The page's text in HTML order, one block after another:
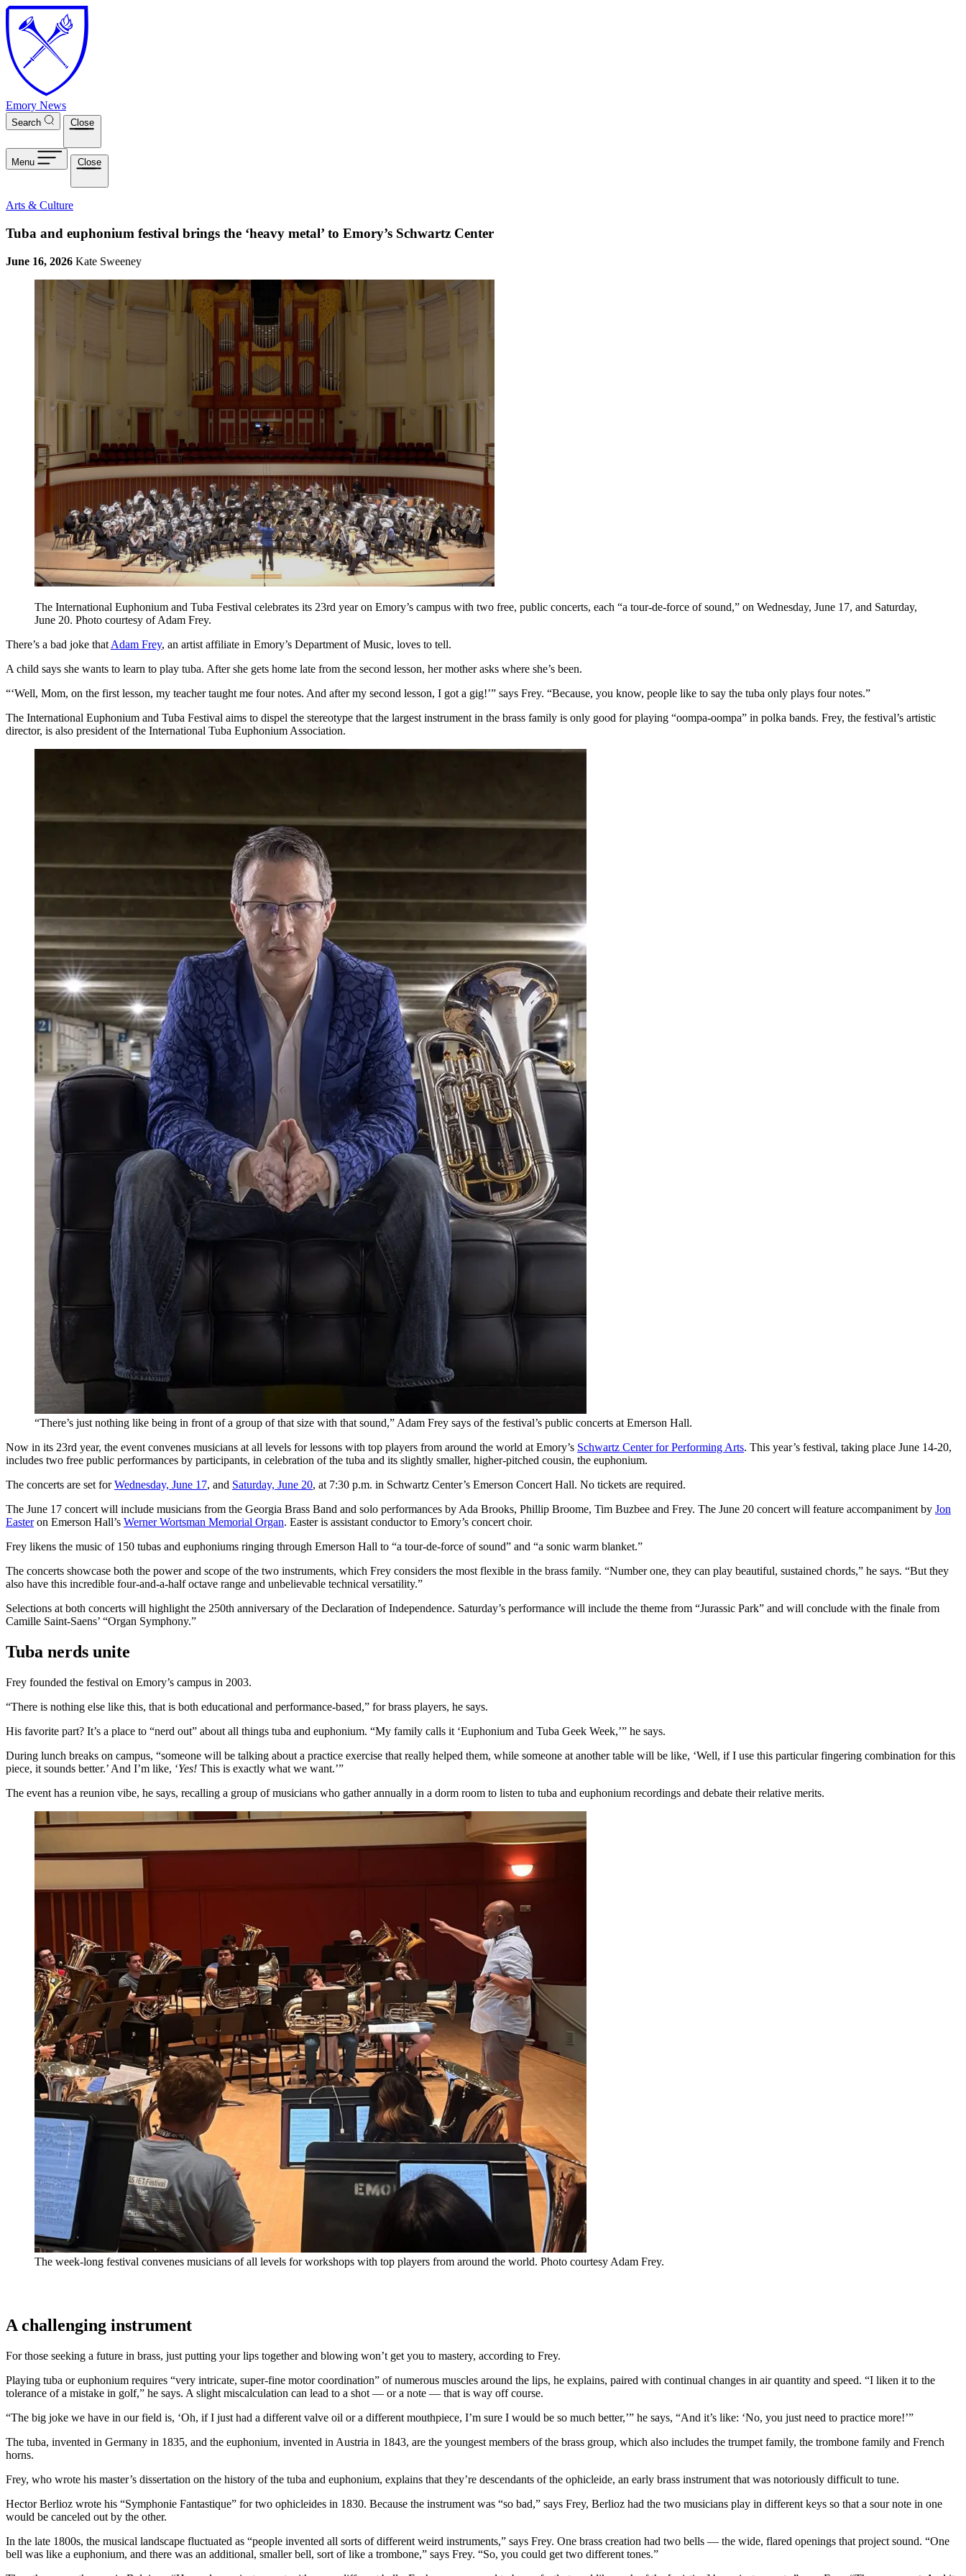
Skip to main content
Emory News
Search Close
Menu Close
Arts & Culture
Tuba and euphonium festival brings the ‘heavy metal’ to Emory’s Schwartz Center
June 16, 2026 Kate Sweeney
The International Euphonium and Tuba Festival celebrates its 23rd year on Emory’s campus with two free, public concerts, each “a tour-de-force of sound,” on Wednesday, June 17, and Saturday,
June 20. Photo courtesy of Adam Frey.
There’s a bad joke that Adam Frey, an artist affiliate in Emory’s Department of Music, loves to tell.
A child says she wants to learn to play tuba. After she gets home late from the second lesson, her mother asks where she’s been.
“‘Well, Mom, on the first lesson, my teacher taught me four notes. And after my second lesson, I got a gig!’” says Frey. “Because, you know, people like to say the tuba only plays four notes.”
The International Euphonium and Tuba Festival aims to dispel the stereotype that the largest instrument in the brass family is only good for playing “oompa-oompa” in polka bands. Frey, the festival’s artistic
director, is also president of the International Tuba Euphonium Association.
“There’s just nothing like being in front of a group of that size with that sound,” Adam Frey says of the festival’s public concerts at Emerson Hall.
Now in its 23rd year, the event convenes musicians at all levels for lessons with top players from around the world at Emory’s Schwartz Center for Performing Arts. This year’s festival, taking place June 14-20,
includes two free public performances by participants, in celebration of the tuba and its slightly smaller, higher-pitched cousin, the euphonium.
The concerts are set forWednesday, June 17, and Saturday, June 20, at 7:30 p.m. in Schwartz Center’s Emerson Concert Hall. No tickets are required.
The June 17 concert will include musicians from the Georgia Brass Band and solo performances by Ada Brooks, Phillip Broome, Tim Buzbee and Frey. The June 20 concert will feature accompaniment by Jon
Easteron Emerson Hall’s Werner Wortsman Memorial Organ. Easter is assistant conductor to Emory’s concert choir.
Frey likens the music of 150 tubas and euphoniums ringing through Emerson Hall to “a tour-de-force of sound” and “a sonic warm blanket.”
The concerts showcase both the power and scope of the two instruments, which Frey considers the most flexible in the brass family. “Number one, they can play beautiful, sustained chords,” he says. “But they
also have this incredible four-and-a-half octave range and unbelievable technical versatility.”
Selections at both concerts will highlight the 250th anniversary of the Declaration of Independence. Saturday’s performance will include the theme from “Jurassic Park” and will conclude with the finale from
Camille Saint-Saens’ “Organ Symphony.”
Tuba nerds unite
Frey founded the festival on Emory’s campus in 2003.
“There is nothing else like this, that is both educational and performance-based,” for brass players, he says.
His favorite part? It’s a place to “nerd out” about all things tuba and euphonium. “My family calls it ‘Euphonium and Tuba Geek Week,’” he says.
During lunch breaks on campus, “someone will be talking about a practice exercise that really helped them, while someone at another table will be like, ‘Well, if I use this particular fingering combination for this
piece, it sounds better.’ And I’m like, ‘Yes! This is exactly what we want.’”
The event has a reunion vibe, he says, recalling a group of musicians who gather annually in a dorm room to listen to tuba and euphonium recordings and debate their relative merits.
The week-long festival convenes musicians of all levels for workshops with top players from around the world. Photo courtesy Adam Frey.
A challenging instrument
For those seeking a future in brass, just putting your lips together and blowing won’t get you to mastery, according to Frey.
Playing tuba or euphonium requires “very intricate, super-fine motor coordination” of numerous muscles around the lips, he explains, paired with continual changes in air quantity and speed. “I liken it to the
tolerance of a mistake in golf,” he says. A slight miscalculation can lead to a shot — or a note — that is way off course.
“The big joke we have in our field is, ‘Oh, if I just had a different valve oil or a different mouthpiece, I’m sure I would be so much better,’” he says, “And it’s like: ‘No, you just need to practice more!’”
The tuba, invented in Germany in 1835, and the euphonium, invented in Austria in 1843, are the youngest members of the brass group, which also includes the trumpet family, the trombone family and French
horns.
Frey, who wrote his master’s dissertation on the history of the tuba and euphonium, explains that they’re descendants of the ophicleide, an early brass instrument that was notoriously difficult to tune.
Hector Berlioz wrote his “Symphonie Fantastique” for two ophicleides in 1830. Because the instrument was “so bad,” says Frey, Berlioz had the two musicians play in different keys so that a sour note in one
would be canceled out by the other.
In the late 1800s, the musical landscape fluctuated as “people invented all sorts of different weird instruments,” says Frey. One brass creation had two bells — the wide, flared openings that project sound. “One
bell was like a euphonium, and there was an additional, smaller bell, sort of like a trombone,” says Frey. “So, you could get two different tones.”